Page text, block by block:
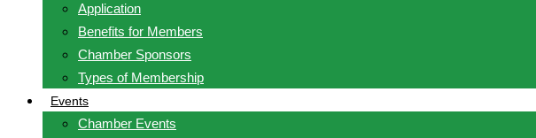
Application
Benefits for Members
Chamber Sponsors
Types of Membership
Events
Chamber Events